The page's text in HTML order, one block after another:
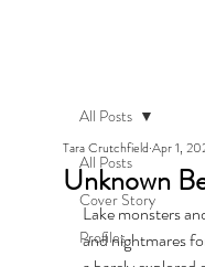
All Posts
Cover Story
Profiles
All Posts
Unknown
Tara Crutchfield Apr 1,
Lake monsters
and nightmares